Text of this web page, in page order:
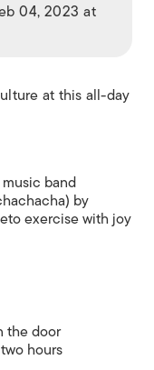
04, 2023 at
at this all-day
band
by
exercise with joy
the door
hours